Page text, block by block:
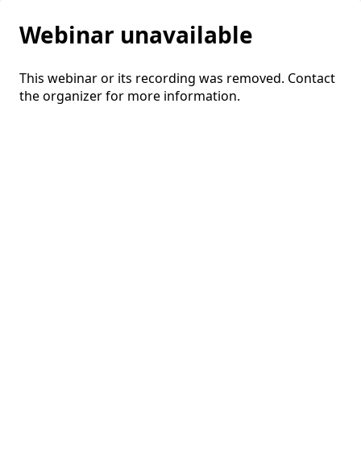
Webinar unavailable
This webinar or its recording was removed. Contact
the organizer for more information.